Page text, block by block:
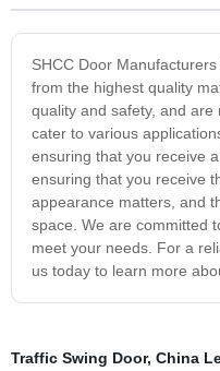
SHCC Door
from the highest quality
quality and safety, and
cater to various
ensuring that you receive
ensuring that you receive
appearance matters, and
space. We are committed
meet your needs. For a
us today to learn more
Traffic Swing Door, China